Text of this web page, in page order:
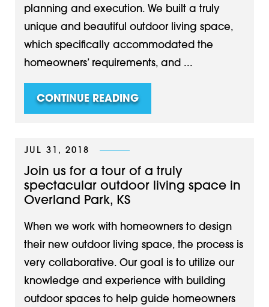
planning and execution. We built a truly
unique and beautiful outdoor living space,
which specifically accommodated the
homeowners’ requirements, and ...
CONTINUE READING
JUL 31, 2018
Join us for a tour of a truly
spectacular outdoor living space in
Overland Park, KS
When we work with homeowners to design
their new outdoor living space, the process is
very collaborative. Our goal is to utilize our
knowledge and experience with building
outdoor spaces to help guide homeowners